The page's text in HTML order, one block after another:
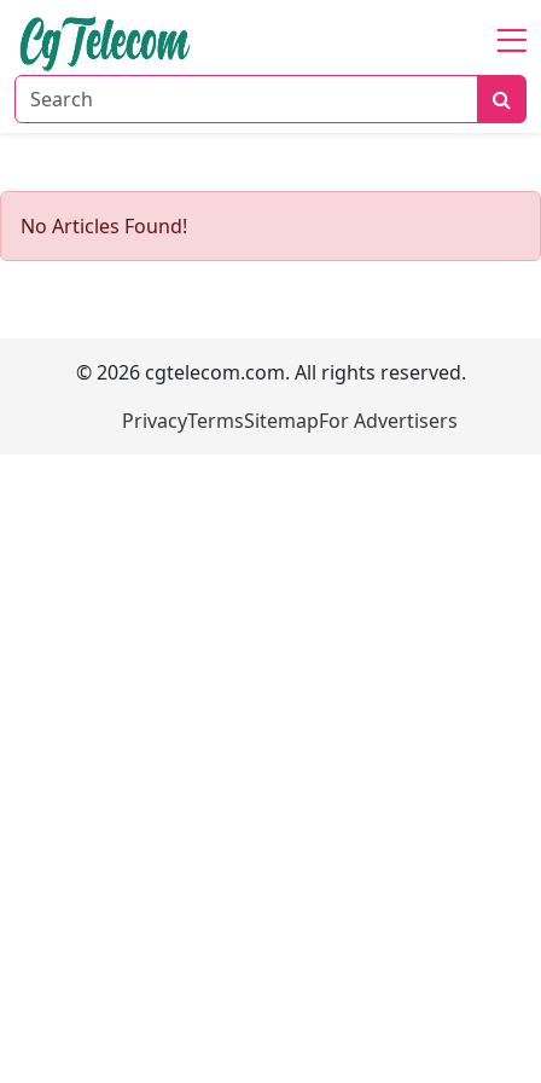
Home
About
&
Wireless
Communication
Digital
Transformation
No Articles Found!
© 2026 cgtelecom.com. All rights reserved.
PrivacyTermsSitemapFor Advertisers